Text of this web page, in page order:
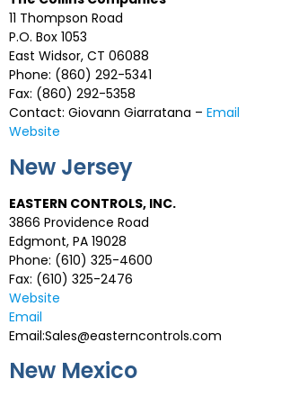
11 Thompson Road
P.O. Box 1053
East Widsor, CT 06088
Phone: (860) 292-5341
Fax: (860) 292-5358
Contact: Giovann Giarratana – Email
Website
New Jersey
EASTERN CONTROLS, INC.
3866 Providence Road
Edgmont, PA 19028
Phone: (610) 325-4600
Fax: (610) 325-2476
Website
Email
Email:Sales@easterncontrols.com
New Mexico